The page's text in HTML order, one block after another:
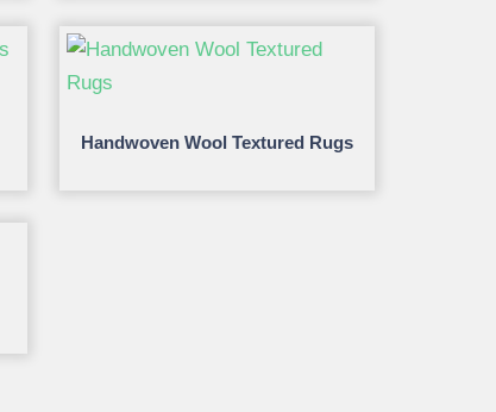
Handwoven Wool Textured Rugs